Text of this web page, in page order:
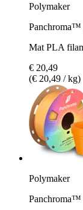
Polymaker
Panchroma™
Mat PLA
€ 20,49
(€ 20,49 / kg)
Polymaker
Panchroma™